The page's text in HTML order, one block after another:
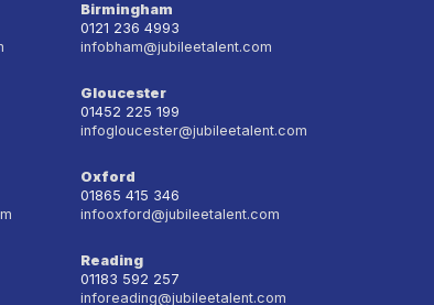
Birmingham
0121 236 4993
infobham@jubileetalent.com
Gloucester
01452 225 199
infogloucester@jubileetalent.com
Oxford
01865 415 346
infooxford@jubileetalent.com
Reading
01183 592 257
inforeading@jubileetalent.com